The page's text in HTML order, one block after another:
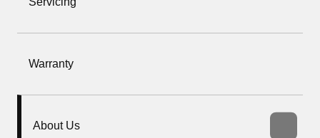
Warranty
About Us